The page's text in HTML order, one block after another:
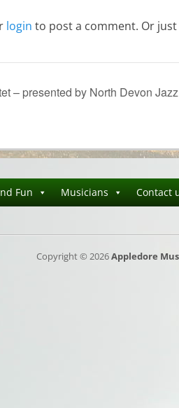
login to post a comment. Or
– presented by North Devon
Fun Musicians Contact
Copyright © 2026Appledore